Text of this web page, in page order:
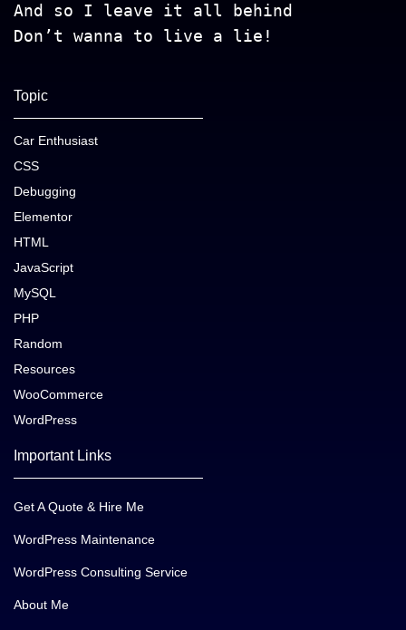
And so I leave it all behind
Don’t wanna to live a lie!
Topic
Car Enthusiast
CSS
Debugging
Elementor
HTML
JavaScript
MySQL
PHP
Random
Resources
WooCommerce
WordPress
Important Links
Get A Quote & Hire Me
WordPress Maintenance
WordPress Consulting Service
About Me